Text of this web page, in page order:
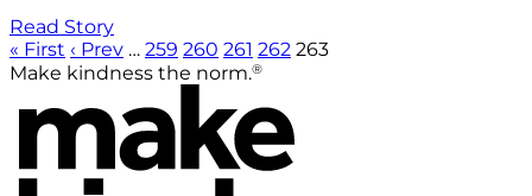
Read Story
« First ‹ Prev … 259 260 261 262 263
Make kindness the norm.®